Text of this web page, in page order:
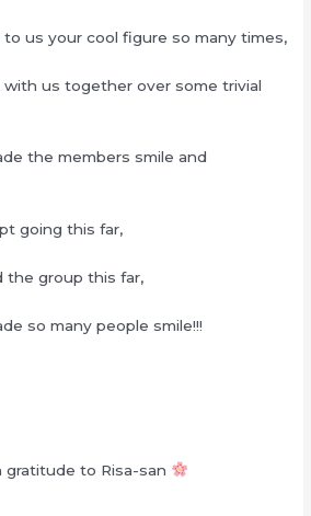
us your cool figure so many times,
us together over some trivial
the members smile and
going this far,
the group this far,
so many people smile!!!
gratitude to Risa-san